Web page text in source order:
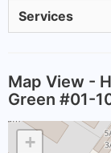
Services
Map View -
Green #01-
+